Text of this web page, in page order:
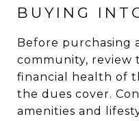
BUYING
Before purchasing
community, review
financial health of
the dues cover.
amenities and